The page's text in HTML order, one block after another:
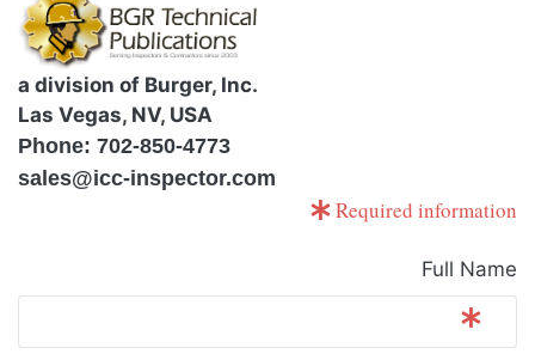
a division of Burger, Inc.
Las Vegas, NV, USA
Phone: 702-850-4773
sales@icc-inspector.com
Required information
Full Name